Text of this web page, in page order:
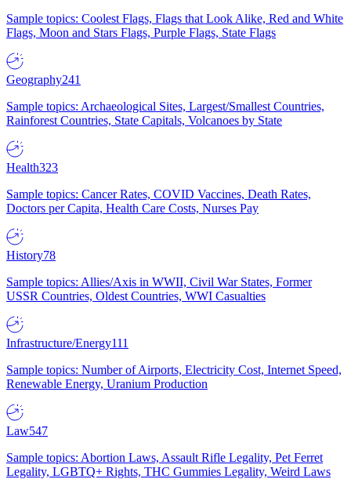
Sample topics: Coolest Flags, Flags that Look Alike, Red and White
Flags, Moon and Stars Flags, Purple Flags, State Flags
Geography241
Sample topics: Archaeological Sites, Largest/Smallest Countries,
Rainforest Countries, State Capitals, Volcanoes by State
Health323
Sample topics: Cancer Rates, COVID Vaccines, Death Rates,
Doctors per Capita, Health Care Costs, Nurses Pay
History78
Sample topics: Allies/Axis in WWII, Civil War States, Former
USSR Countries, Oldest Countries, WWI Casualties
Infrastructure/Energy111
Sample topics: Number of Airports, Electricity Cost, Internet Speed,
Renewable Energy, Uranium Production
Law547
Sample topics: Abortion Laws, Assault Rifle Legality, Pet Ferret
Legality, LGBTQ+ Rights, THC Gummies Legality, Weird Laws